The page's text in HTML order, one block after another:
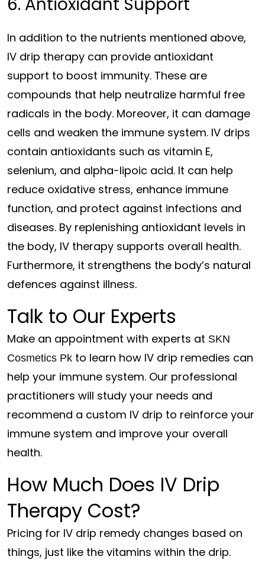
In addition to the nutrients mentioned above,
IV drip therapy can provide antioxidant
support to boost immunity. These are
compounds that help neutralize harmful free
radicals in the body. Moreover, it can damage
cells and weaken the immune system. IV drips
contain antioxidants such as vitamin E,
selenium, and alpha-lipoic acid. It can help
reduce oxidative stress, enhance immune
function, and protect against infections and
diseases. By replenishing antioxidant levels in
the body, IV therapy supports overall health.
Furthermore, it strengthens the body’s natural
defences against illness.
Talk to Our Experts
Make an appointment with experts at SKN
Cosmetics Pk to learn how IV drip remedies can
help your immune system. Our professional
practitioners will study your needs and
recommend a custom IV drip to reinforce your
immune system and improve your overall
health.
How Much Does IV Drip
Therapy Cost?
Pricing for IV drip remedy changes based on
things, just like the vitamins within the drip.